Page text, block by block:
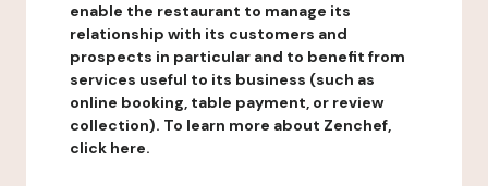
enable the restaurant to manage its
relationship with its customers and
prospects in particular and to benefit from
services useful to its business (such as
online booking, table payment, or review
collection). To learn more about Zenchef,
click here.